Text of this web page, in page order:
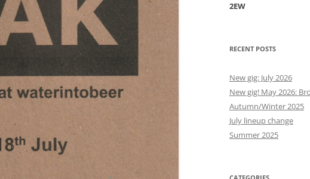
2EW
RECENT POSTS
New gig: July 2026
New gig! May 2026:
Autumn/Winter 2025
July lineup change
Summer 2025